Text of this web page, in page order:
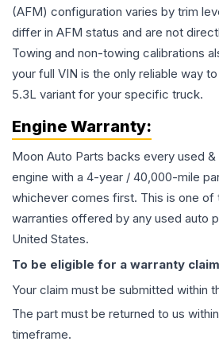
(AFM) configuration varies by trim
differ in AFM status and are not
Towing and non-towing calibrations
your full VIN is the only reliable way
5.3L variant for your specific truck.
Engine Warranty:
Moon Auto Parts backs every used
engine with a 4-year / 40,000-mile
whichever comes first. This is one of
warranties offered by any used auto
United States.
To be eligible for a warranty
Your claim must be submitted within
The part must be returned to us
timeframe.